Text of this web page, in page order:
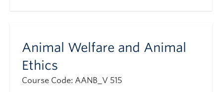
Animal Welfare and Animal
Ethics
Course Code: AANB_V 515